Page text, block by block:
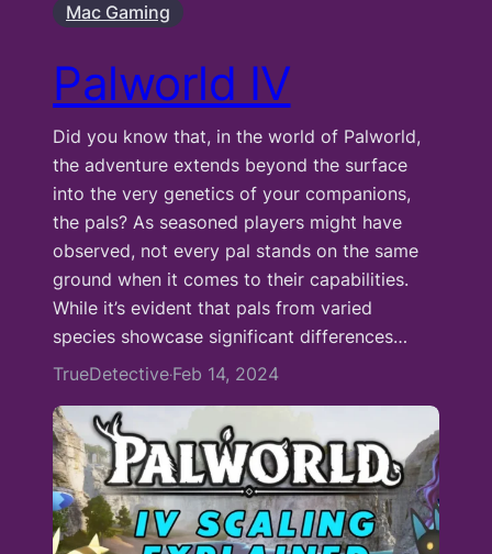
Mac Gaming
Palworld IV
Did you know that, in the world of Palworld,
the adventure extends beyond the surface
into the very genetics of your companions,
the pals? As seasoned players might have
observed, not every pal stands on the same
ground when it comes to their capabilities.
While it’s evident that pals from varied
species showcase significant differences…
TrueDetective·Feb 14, 2024